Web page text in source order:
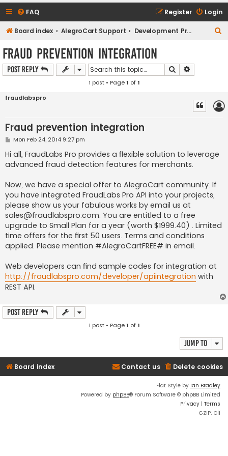
FAQ Login
Register
Board index AlegroCart Support Development Proposals / Feature Requests
Fraud prevention integration
Post Reply Search
1 post • Page1 of1
fraudlabspro
Fraud prevention integration
P
s
Mon Feb 24, 2014 9:27 pm
Hi all, FraudLabs Pro provides a flexible solution to leverage
advanced fraud detection features for merchants.
Now, we have a special offer to AlegroCart community. If
you have integrated FraudLabs Pro API into your projects,
please show us your fabulous works by email us at
sales@fraudlabspro.com. You are entitled to a free
upgrade to Small Plan for a year (worth $1999.40) . Limited
time offers for the first 50 users. Terms and conditions
applied. Please mention #AlegroCartFREE# in email.
Web developers can find sample codes for integration at
http://fraudlabspro.com/developer/apiintegration with
REST API.
Post Reply
1 post • Page1 of1
Jump to
Board index Delete cookies
Contact us
Flat Style by Ian Bradley
Powered by phpBB® Forum Software © phpBB Limited
Privacy | Terms
GZIP: Off